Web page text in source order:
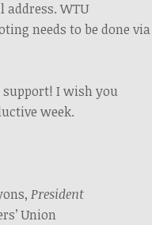
WTU
needs to be done via
I wish you
week.
President
Union